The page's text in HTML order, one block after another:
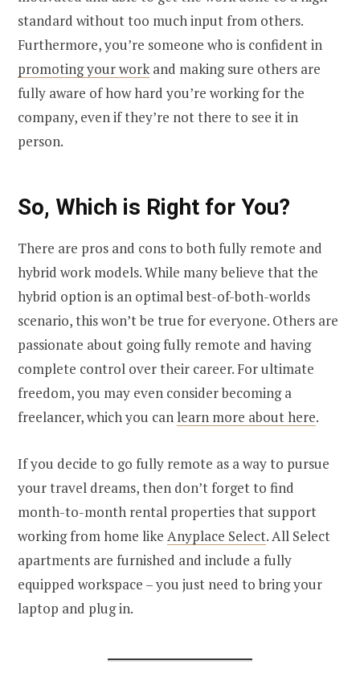
standard without too much input from others.
Furthermore, you’re someone who is confident in
promoting your workand making sure others are
fully aware of how hard you’re working for the
company, even if they’re not there to see it in
person.
So, Which is Right for You?
There are pros and cons to both fully remote and
hybrid work models. While many believe that the
hybrid option is an optimal best-of-both-worlds
scenario, this won’t be true for everyone. Others are
passionate about going fully remote and having
complete control over their career. For ultimate
freedom, you may even consider becoming a
freelancer, which you can learn more about here.
If you decide to go fully remote as a way to pursue
your travel dreams, then don’t forget to find
month-to-month rental properties that support
working from home like Anyplace Select. All Select
apartments are furnished and include a fully
equipped workspace – you just need to bring your
laptop and plug in.